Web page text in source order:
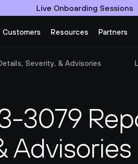
Live Onboarding Sessions
Customers Resources Partners
Severity, & Advisories
3079
Advisories